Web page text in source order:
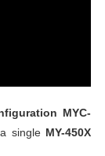
MYC-
single MY-450X